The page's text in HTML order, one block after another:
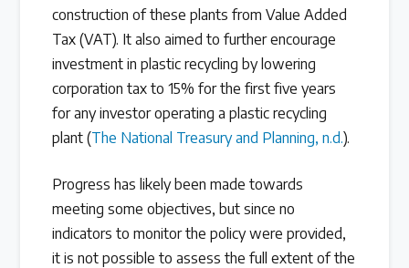
Policy Brief Inventory
construction of these plants from Value Added
Tax (VAT). It also aimed to further encourage
investment in plastic recycling by lowering
corporation tax to 15% for the first five years
for any investor operating a plastic recycling
plant (The National Treasury and Planning, n.d.).
Progress has likely been made towards
meeting some objectives, but since no
indicators to monitor the policy were provided,
it is not possible to assess the full extent of the